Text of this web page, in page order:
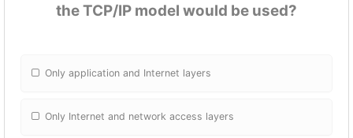
the TCP/IP model would be used?
Only application and Internet layers
Only Internet and network access layers